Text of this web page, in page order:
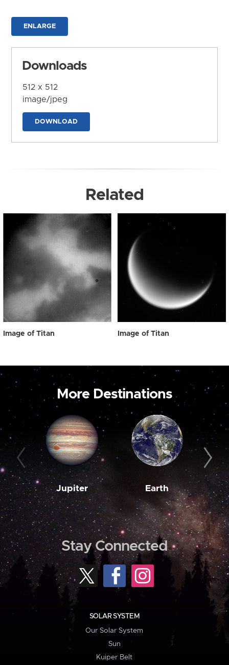
ENLARGE
Downloads
512 x 512
image/jpeg
DOWNLOAD
Related
Image of Titan Image of Titan
More Destinations
Jupiter Earth
Stay Connected
SOLAR SYSTEM
Our Solar System
Sun
Kuiper Belt